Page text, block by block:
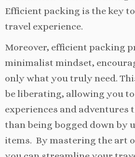
Efficient packing is the key
travel experience.
Moreover, efficient packing
minimalist mindset,
only what you truly need.
be liberating, allowing you
experiences and
than being bogged down by
items. By mastering the art